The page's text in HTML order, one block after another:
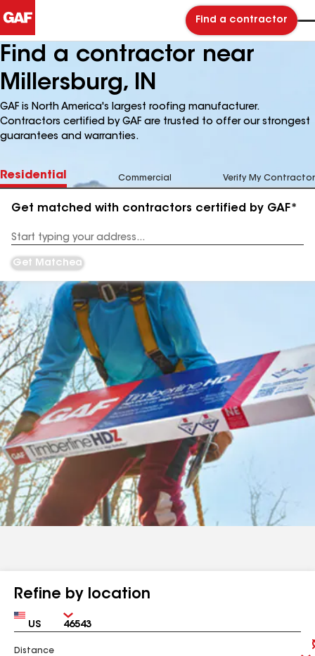
Find a contractor
Find a contractor near
Millersburg, IN
GAF is North America's largest roofing manufacturer.
Contractors certified by GAF are trusted to offer our strongest
guarantees and warranties.
Residential Commercial Verify My Contractor
Get matched with contractors certified by GAF*
Address
Get Matched
Refine by location
Country Zip
Distance